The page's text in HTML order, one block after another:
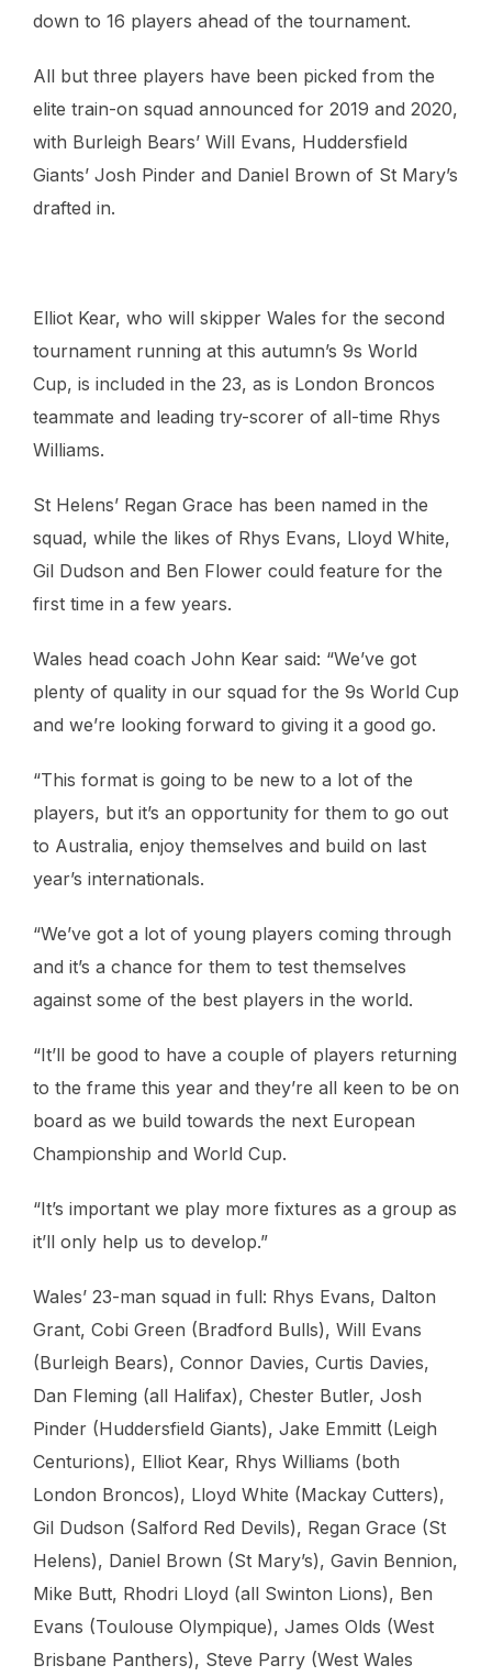
down to 16 players ahead of the tournament.
All but three players have been picked from the
elite train-on squad announced for 2019 and 2020,
with Burleigh Bears’ Will Evans, Huddersfield
Giants’ Josh Pinder and Daniel Brown of St Mary’s
drafted in.
Elliot Kear, who will skipper Wales for the second
tournament running at this autumn’s 9s World
Cup, is included in the 23, as is London Broncos
teammate and leading try-scorer of all-time Rhys
Williams.
St Helens’ Regan Grace has been named in the
squad, while the likes of Rhys Evans, Lloyd White,
Gil Dudson and Ben Flower could feature for the
first time in a few years.
Wales head coach John Kear said: “We’ve got
plenty of quality in our squad for the 9s World Cup
and we’re looking forward to giving it a good go.
“This format is going to be new to a lot of the
players, but it’s an opportunity for them to go out
to Australia, enjoy themselves and build on last
year’s internationals.
“We’ve got a lot of young players coming through
and it’s a chance for them to test themselves
against some of the best players in the world.
“It’ll be good to have a couple of players returning
to the frame this year and they’re all keen to be on
board as we build towards the next European
Championship and World Cup.
“It’s important we play more fixtures as a group as
it’ll only help us to develop.”
Wales’ 23-man squad in full: Rhys Evans, Dalton
Grant, Cobi Green (Bradford Bulls), Will Evans
(Burleigh Bears), Connor Davies, Curtis Davies,
Dan Fleming (all Halifax), Chester Butler, Josh
Pinder (Huddersfield Giants), Jake Emmitt (Leigh
Centurions), Elliot Kear, Rhys Williams (both
London Broncos), Lloyd White (Mackay Cutters),
Gil Dudson (Salford Red Devils), Regan Grace (St
Helens), Daniel Brown (St Mary’s), Gavin Bennion,
Mike Butt, Rhodri Lloyd (all Swinton Lions), Ben
Evans (Toulouse Olympique), James Olds (West
Brisbane Panthers), Steve Parry (West Wales